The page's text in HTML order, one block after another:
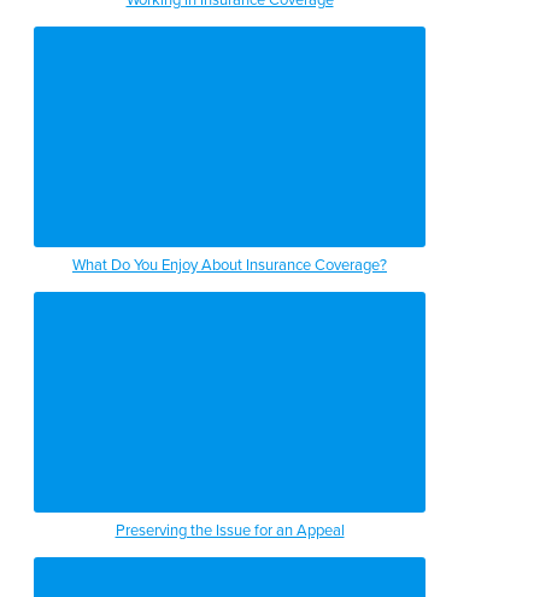
What Do You Enjoy About Insurance Coverage?
Preserving the Issue for an Appeal